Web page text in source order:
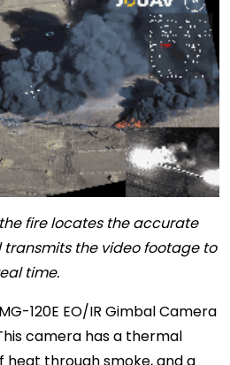
fire locates the accurate
the video footage to
time.
120E EO/IR Gimbal Camera
camera has a thermal
heat through smoke, and a